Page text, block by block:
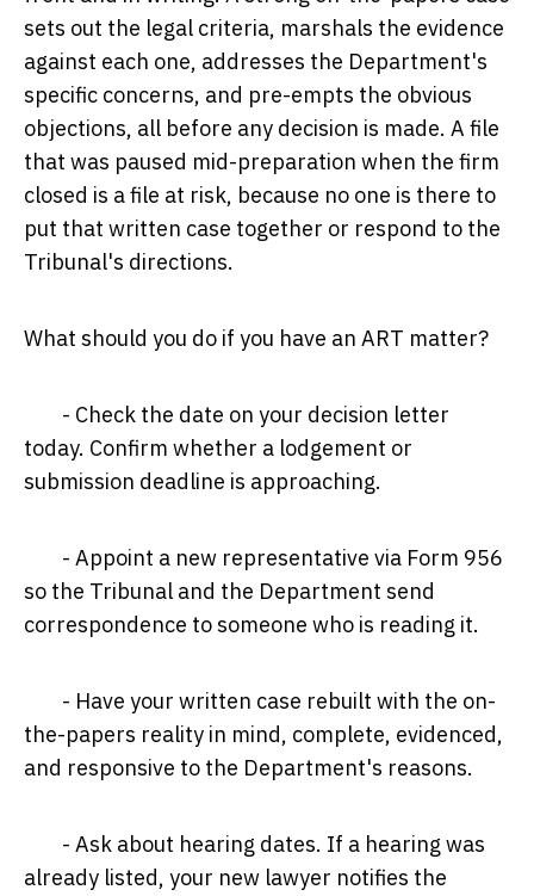
sets out the legal criteria, marshals the evidence
against each one, addresses the Department's
specific concerns, and pre-empts the obvious
objections, all before any decision is made. A file
that was paused mid-preparation when the firm
closed is a file at risk, because no one is there to
put that written case together or respond to the
Tribunal's directions.
What should you do if you have an ART matter?
- Check the date on your decision letter
today. Confirm whether a lodgement or
submission deadline is approaching.
- Appoint a new representative via Form 956
so the Tribunal and the Department send
correspondence to someone who is reading it.
- Have your written case rebuilt with the on-
the-papers reality in mind, complete, evidenced,
and responsive to the Department's reasons.
- Ask about hearing dates. If a hearing was
already listed, your new lawyer notifies the